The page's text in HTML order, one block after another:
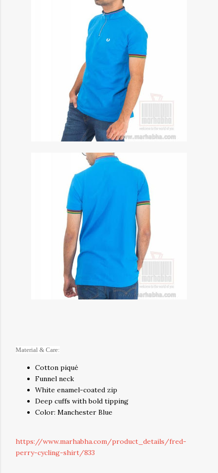
Material & Care:
Cotton piqué
Funnel neck
White enamel-coated zip
Deep cuffs with bold tipping
Color: Manchester Blue
https://www.marhabha.com/product_details/fred-
perry-cycling-shirt/833